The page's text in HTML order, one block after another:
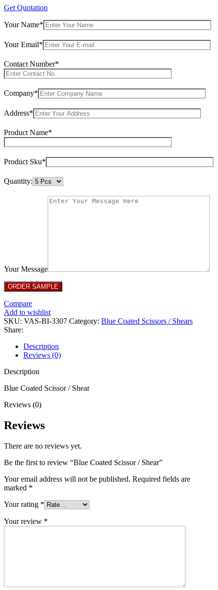
Get Quotation
Your Name*
Your Email*
Contact Number*
Company*
Address*
Product Name*
Product Sku*
Quantity:
Your Message
Compare
Add to wishlist
SKU: VAS-BI-3307 Category: Blue Coated Scissors / Shears
Share:
Description
Reviews (0)
Description
Blue Coated Scissor / Shear
Reviews (0)
Reviews
There are no reviews yet.
Be the first to review “Blue Coated Scissor / Shear”
Your email address will not be published. Required fields are
marked *
Your rating *
Your review *